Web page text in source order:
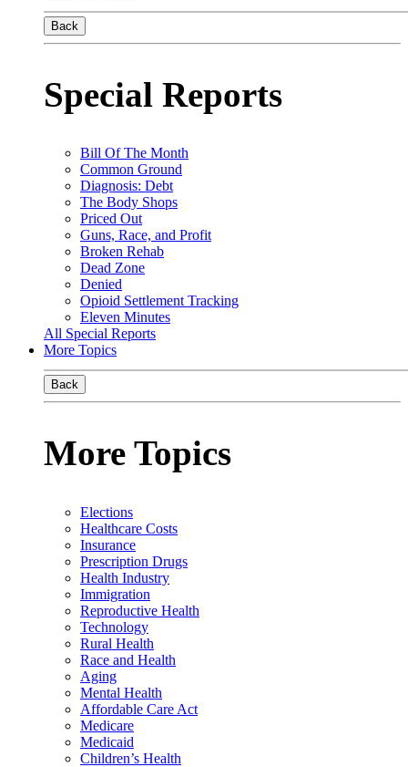
Back
Special Reports
Bill Of The Month
Common Ground
Diagnosis: Debt
The Body Shops
Priced Out
Guns, Race, and Profit
Broken Rehab
Dead Zone
Denied
Opioid Settlement Tracking
Eleven Minutes
All Special Reports
More Topics
Back
More Topics
Elections
Healthcare Costs
Insurance
Prescription Drugs
Health Industry
Immigration
Reproductive Health
Technology
Rural Health
Race and Health
Aging
Mental Health
Affordable Care Act
Medicare
Medicaid
Children’s Health